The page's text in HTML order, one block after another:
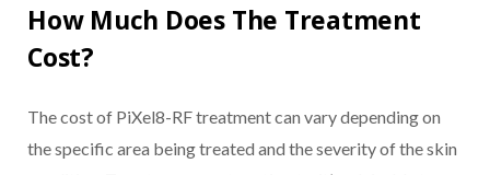
How Much Does The Treatment
Cost?
The cost of PiXel8-RF treatment can vary depending on
the specific area being treated and the severity of the skin